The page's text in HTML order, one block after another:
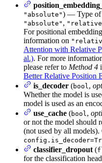
"absolute") — Type of
"absolute" ,
For positional
information on
Attention with Relative
al.). For more
please refer to Method 4
Better Relative Position
is_decoder (bool ,
Whether the model is
model is used as an
use_cache (bool ,
or not the model should
(not used by all
classifier_dropout (
for the classification